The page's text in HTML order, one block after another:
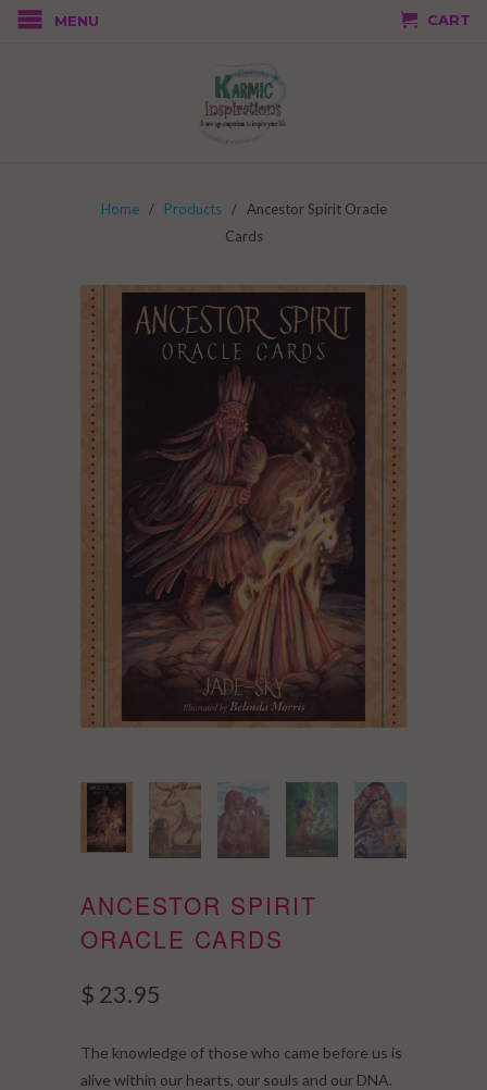
MENU CART
Home/ Products
/ Ancestor Spirit Oracle
Cards
ANCESTOR SPIRIT
ORACLE CARDS
$ 23.95
The knowledge of those who came before us is
alive within our hearts, our souls and our DNA.